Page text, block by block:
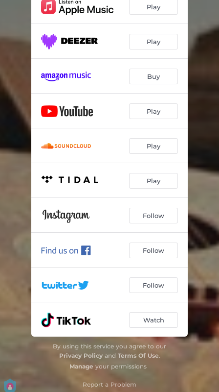
Play
Play
Buy
Play
Play
Play
Follow
Follow
Follow
Watch
By using this service you agree to our
Privacy Policyand Terms Of Use.
Manage your permissions
Report a Problem